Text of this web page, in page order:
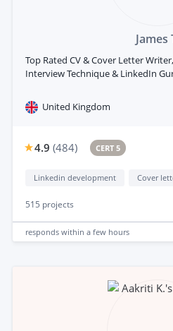
James
Top Rated CV & Cover Letter
Interview Technique & LinkedIn
United Kingdom
4.9 (484) CERT 5
Linkedin development Cover
515 projects
responds within a few hours